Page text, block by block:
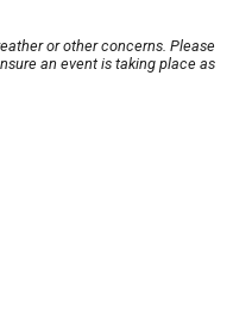
or other concerns. Please
an event is taking place as